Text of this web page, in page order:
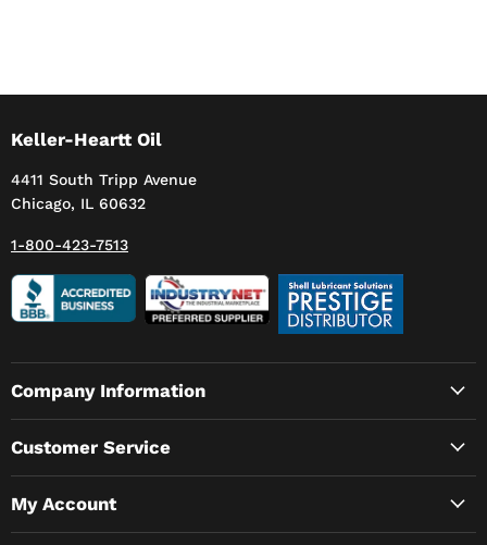
Keller-Heartt Oil
4411 South Tripp Avenue
Chicago, IL 60632
1-800-423-7513
Company Information
Customer Service
My Account